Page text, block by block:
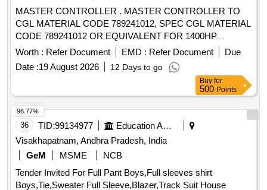
MASTER CONTROLLER . MASTER CONTROLLER TO
CGL MATERIAL CODE 789241012, SPEC CGL MATERIAL
CODE 789241012 OR EQUIVALENT FOR 1400HP
DEMU/DPC. [ Warranty Period: 30 Months after the date of
Worth : Refer Document EMD : Refer Document
Due
Date :19 August 2026 12 Days to go
Buy for
500 Points
36 TID:99134977
Education And Research Institute
Visakhapatnam, Andhra Pradesh, India
GeM
MSME
NCB
Tender Invited For Full Pant Boys,Full sleeves shirt
Boys,Tie,Sweater Full Sleeve,Blazer,Track Suit House
96.77%